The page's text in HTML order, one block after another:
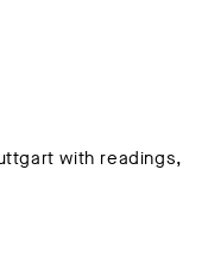
with readings,